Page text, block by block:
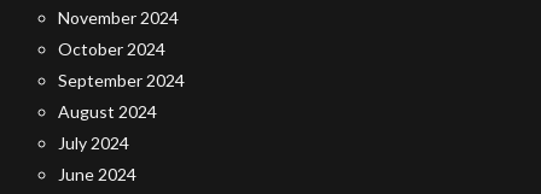
November 2024
October 2024
September 2024
August 2024
July 2024
June 2024